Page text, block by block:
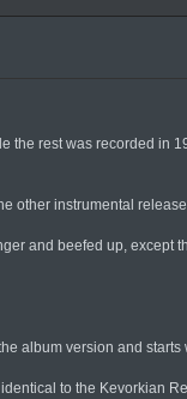
rest was recorded in
other instrumental
and beefed up, except
album version and
to the Kevorkian